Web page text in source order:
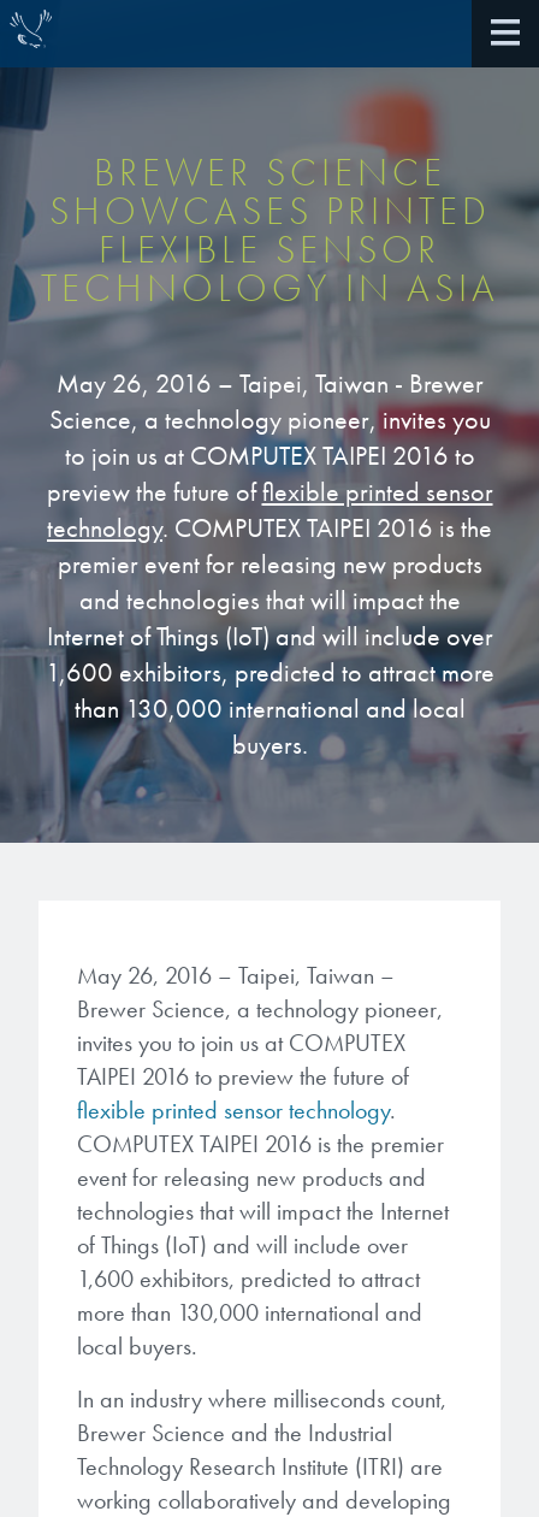
About Us
40th Anniversary
Community Giving
Locations
What We Do
Sustainability/Quality
Going Green
Manufacturing
Partnerships
Quality, Environmental, and Safety
Research
Overview
Patents
Processing Theories
Publications
Trademarks
Services
Temporary Bonding / Debonding Services
Analytical and Application Testing
Antireflective Coatings
Extreme Ultraviolet (EUV)
Multilayer Systems
Gapfilling & Planarization
Our line of products stretches
across the whole spectrum of
lithography wavelengths and is the
most comprehensive product lineup
in the industry.
Bonding Materials
BrewerBOND ®
BrewerBOND®305
BrewerBOND ® T1100/C1300
WaferBOND® HT-10.11
Debonding Technologies
BrewerBOND 530
BrewerBOND®510
Protective Coatings
Alkaline Protective Coatings
Brewer Science is revolutionizing
packaging solutions with innovative
bonding and debonding
technologies.
LEARN MORE
Photoacid Generators (PAGs)
ArF PAGs
Deep UV PAGs
i-Line PAGs
Broadband PAGs
Weak Acid PAGs
i-Line Photoinitiators
Weak Acid Photoinitiators
Crosslinkers
Glycoluril-based Crosslinkers
MCF Products
Ultrapure Grades
Monomers
Acrylate Monomers
Specialty Functional Monomers
Technologies
Water Quality
Smart Warehouse Monitor
Markets
At Brewer Science, we are focused
on delivering critical, real-time
information to our customers to help
them achieve their goals, solve
their problems, and improve their current systems.
LEARN MORE
BREWER SCIENCE
SHOWCASES PRINTED
FLEXIBLE SENSOR
TECHNOLOGY IN ASIA
May 26, 2016 – Taipei, Taiwan - Brewer
Science, a technology pioneer, invites you
to join us at COMPUTEX TAIPEI 2016 to
preview the future offlexible printed sensor
technology. COMPUTEX TAIPEI 2016 is the
premier event for releasing new products
and technologies that will impact the
Internet of Things (IoT) and will include over
1,600 exhibitors, predicted to attract more
than 130,000 international and local
buyers.
May 26, 2016 – Taipei, Taiwan –
Brewer Science, a technology pioneer,
invites you to join us at COMPUTEX
TAIPEI 2016 to preview the future of
flexible printed sensor technology.
COMPUTEX TAIPEI 2016 is the premier
event for releasing new products and
technologies that will impact the Internet
of Things (IoT) and will include over
1,600 exhibitors, predicted to attract
more than 130,000 international and
local buyers.
In an industry where milliseconds count,
Brewer Science and the Industrial
Technology Research Institute (ITRI) are
working collaboratively and developing